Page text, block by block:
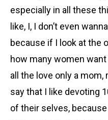
especially in all these
like, I, I don’t even
because if I look at the
how many women
all the love only a mom,
say that I like devoting
of their selves,